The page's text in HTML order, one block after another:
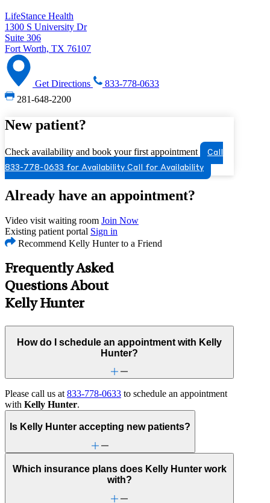
LifeStance Health
1300 S University Dr
Suite 306
Fort Worth, TX 76107
Get Directions
833-778-0633
281-648-2200
New patient?
Check availability and book your first appointment
Call
833-778-0633 for Availability Call for Availability
Already have an appointment?
Video visit waiting room Join Now
Existing patient portal Sign in
Recommend Kelly Hunter to a Friend
Frequently Asked
Questions About
Kelly Hunter
How do I schedule an appointment with Kelly
Hunter?
Please call us at833-778-0633 to schedule an appointment
with Kelly Hunter.
Is Kelly Hunter accepting new patients?
Which insurance plans does Kelly Hunter work
with?